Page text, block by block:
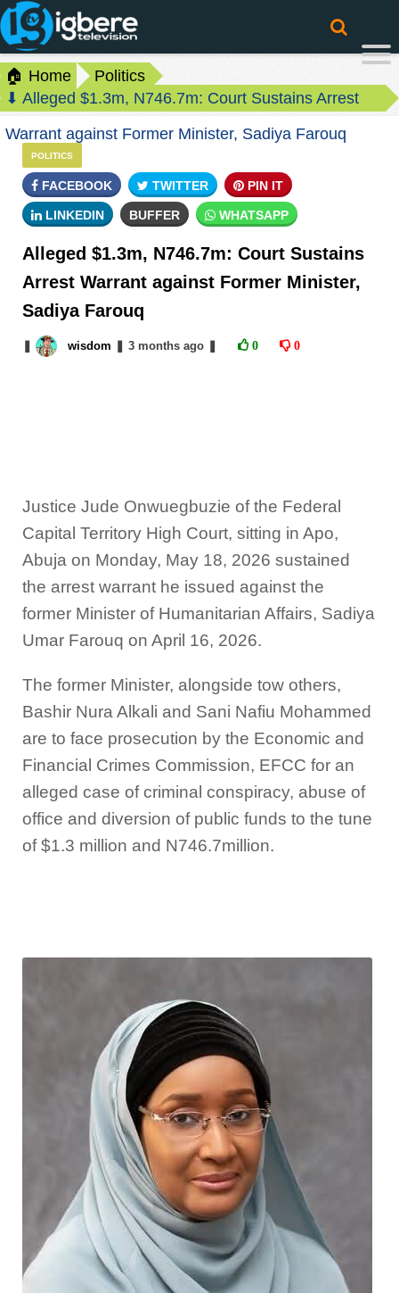
🏠 Home
Politics
⬇ Alleged $1.3m, N746.7m: Court Sustains Arrest
Warrant against Former Minister, Sadiya Farouq
POLITICS
FACEBOOK TWITTER PIN IT
LINKEDIN BUFFER WHATSAPP
Alleged $1.3m, N746.7m: Court Sustains
Arrest Warrant against Former Minister,
Sadiya Farouq
wisdom 3 monthsago 0 0
Justice Jude Onwuegbuzie of the Federal
Capital Territory High Court, sitting in Apo,
Abuja on Monday, May 18, 2026 sustained
the arrest warrant he issued against the
former Minister of Humanitarian Affairs, Sadiya
Umar Farouq on April 16, 2026.
The former Minister, alongside tow others,
Bashir Nura Alkali and Sani Nafiu Mohammed
are to face prosecution by the Economic and
Financial Crimes Commission, EFCC for an
alleged case of criminal conspiracy, abuse of
office and diversion of public funds to the tune
of $1.3 million and N746.7million.